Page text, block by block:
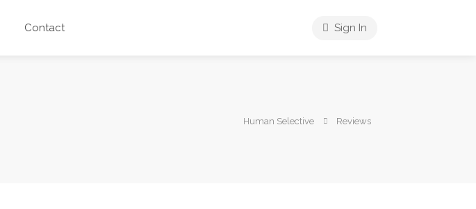
Contact Sign In
Human Selective Reviews